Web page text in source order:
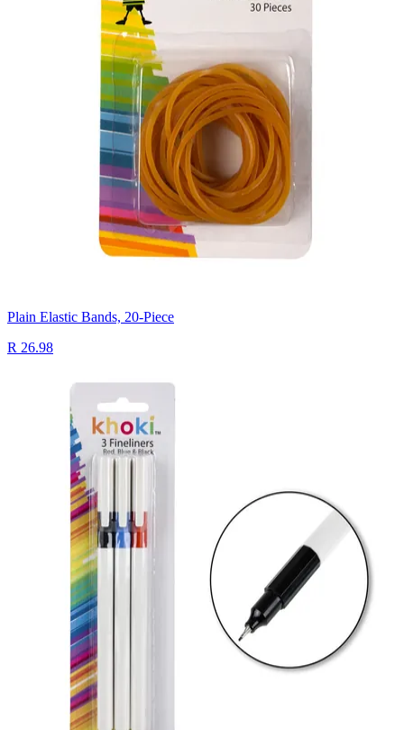
Plain Elastic Bands, 20-Piece
R 26.98